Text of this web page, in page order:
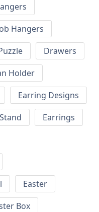
Hangers
Drawers
Holder
Earring Designs
Earrings
Easter
Box